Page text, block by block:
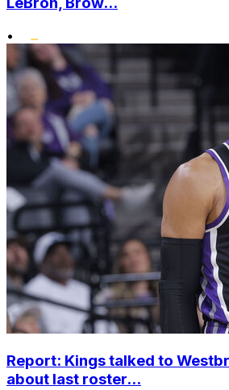
•
Report: Kings talked to
about last roster...